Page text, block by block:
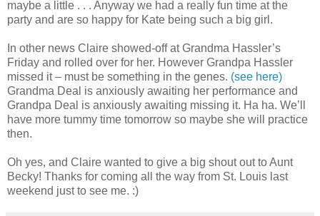
maybe a little . . . Anyway we had a really fun time at the
party and are so happy for Kate being such a big girl.
In other news Claire showed-off at Grandma Hassler’s
Friday and rolled over for her. However Grandpa Hassler
missed it – must be something in the genes. (see here)
Grandma Deal is anxiously awaiting her performance and
Grandpa Deal is anxiously awaiting missing it. Ha ha. We’ll
have more tummy time tomorrow so maybe she will practice
then.
Oh yes, and Claire wanted to give a big shout out to Aunt
Becky! Thanks for coming all the way from St. Louis last
weekend just to see me. :)